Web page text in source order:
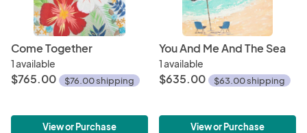
Come Together
1 available
$765.00 $76.00 shipping
View or Purchase
You And Me And The Sea
1 available
$635.00 $63.00 shipping
View or Purchase